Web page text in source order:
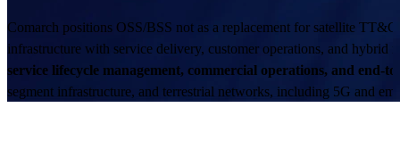
Comarch positions OSS/BSS not as a replacement for satellite TT&C
infrastructure with service delivery, customer operations, and hybrid
service lifecycle management, commercial operations, and end-
segment infrastructure, and terrestrial networks, including 5G and